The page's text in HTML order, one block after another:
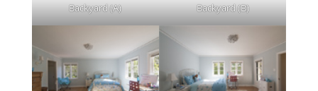
Backyard (A) Backyard (B)